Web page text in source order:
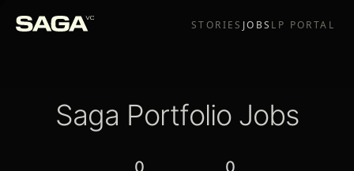
STORIES JOBS LP PORTAL
Saga Portfolio Jobs
0 0